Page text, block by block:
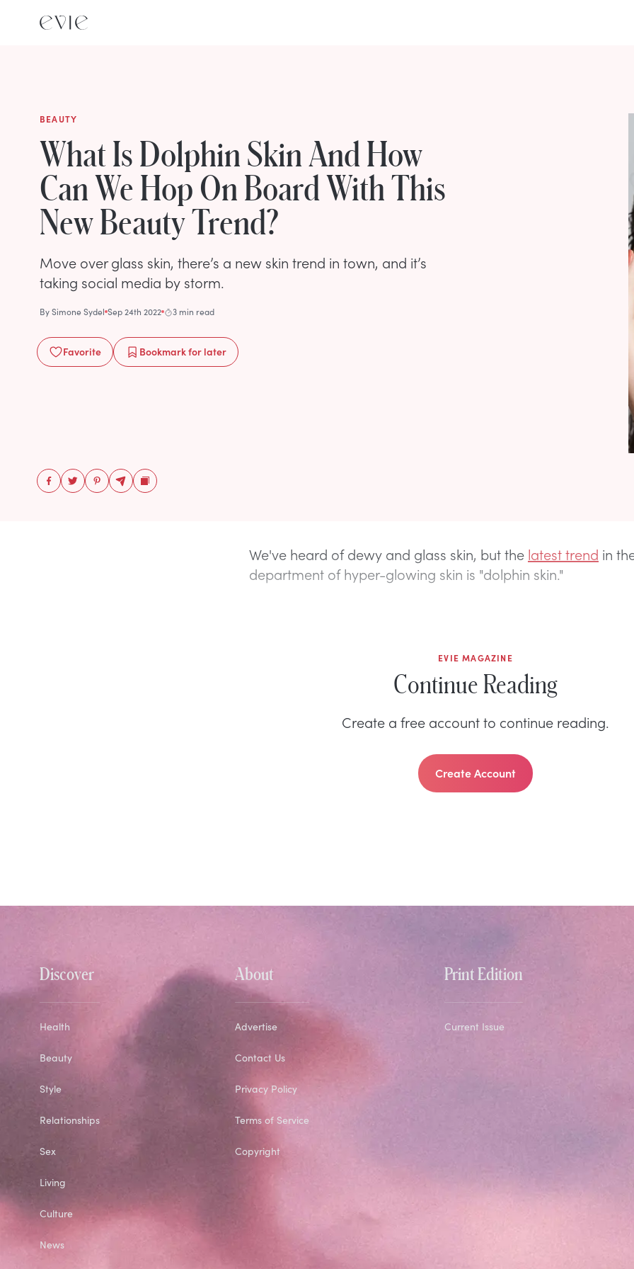
BEAUTY
What Is Dolphin Skin And How
Can We Hop On Board With This
New Beauty Trend?
Move over glass skin, there’s a new skin trend in town, and it’s
taking social media by storm.
BySimone Sydel Sep 24th 2022 3 min read
Favorite Bookmarkfor later
We've heard of dewy and glass skin, but the latest trend in
department of hyper-glowing skin is "dolphin skin."
EVIE MAGAZINE
Continue Reading
Create a free account to continue reading.
Create Account
Discover
Health
Beauty
Style
Relationships
Sex
Living
Culture
News
About
Advertise
Contact Us
Privacy Policy
Terms of Service
Copyright
Print Edition
Current Issue